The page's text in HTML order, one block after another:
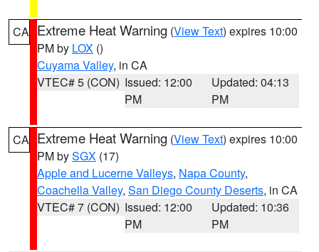
CA Extreme Heat Warning (View Text) expires 10:00
PM by LOX ()
Cuyama Valley, in CA
VTEC# 5 (CON) Issued: 12:00
PM
Updated: 04:13
PM
CA Extreme Heat Warning (View Text) expires 10:00
PM bySGX (17)
Apple and Lucerne Valleys, Napa County,
Coachella Valley, San Diego County Deserts, in CA
VTEC# 7 (CON) Issued: 12:00
PM
Updated: 10:36
PM